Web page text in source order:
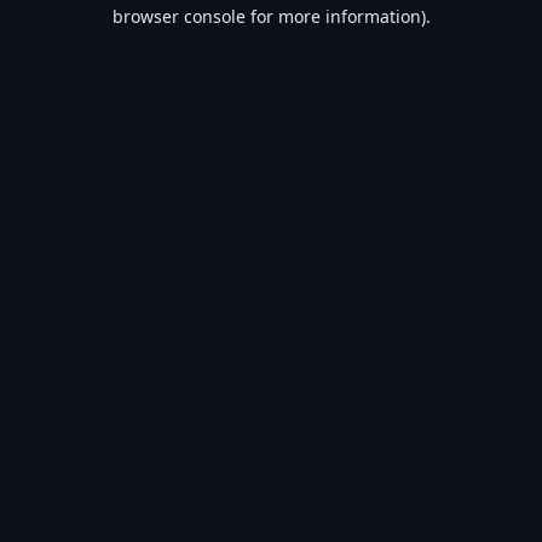
browser console for more information).